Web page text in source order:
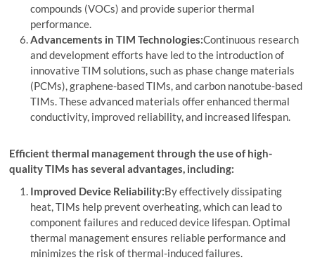
compounds (VOCs) and provide superior thermal
performance.
Advancements in TIM Technologies:Continuous research
and development efforts have led to the introduction of
innovative TIM solutions, such as phase change materials
(PCMs), graphene-based TIMs, and carbon nanotube-based
TIMs. These advanced materials offer enhanced thermal
conductivity, improved reliability, and increased lifespan.
Efficient thermal management through the use of high-
quality TIMs has several advantages, including:
Improved Device Reliability:By effectively dissipating
heat, TIMs help prevent overheating, which can lead to
component failures and reduced device lifespan. Optimal
thermal management ensures reliable performance and
minimizes the risk of thermal-induced failures.